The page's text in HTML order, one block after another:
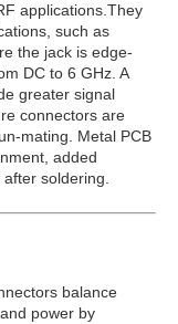
applications.They
such as
the jack is edge-
DC to 6 GHz. A
greater signal
connectors are
mating. Metal PCB
added
soldering.
balance
power by